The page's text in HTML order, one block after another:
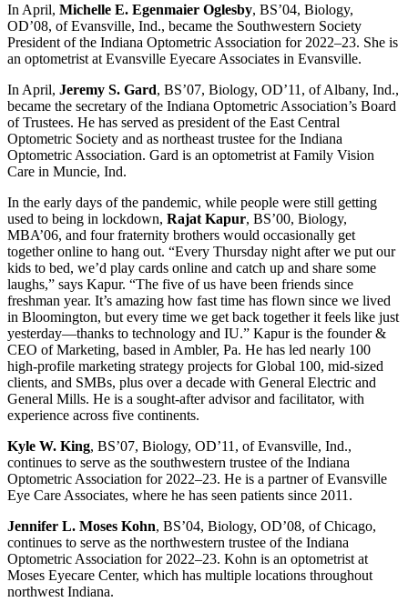
In April, Michelle E. Egenmaier Oglesby, BS’04, Biology,
OD’08, of Evansville, Ind., became the Southwestern Society
President of the Indiana Optometric Association for 2022–23. She is
an optometrist at Evansville Eyecare Associates in Evansville.
In April, Jeremy S. Gard, BS’07, Biology, OD’11, of Albany, Ind.,
became the secretary of the Indiana Optometric Association’s Board
of Trustees. He has served as president of the East Central
Optometric Society and as northeast trustee for the Indiana
Optometric Association. Gard is an optometrist at Family Vision
Care in Muncie, Ind.
In the early days of the pandemic, while people were still getting
used to being in lockdown, Rajat Kapur, BS’00, Biology,
MBA’06, and four fraternity brothers would occasionally get
together online to hang out. “Every Thursday night after we put our
kids to bed, we’d play cards online and catch up and share some
laughs,” says Kapur. “The five of us have been friends since
freshman year. It’s amazing how fast time has flown since we lived
in Bloomington, but every time we get back together it feels like just
yesterday—thanks to technology and IU.” Kapur is the founder &
CEO of Marketing, based in Ambler, Pa. He has led nearly 100
high-profile marketing strategy projects for Global 100, mid-sized
clients, and SMBs, plus over a decade with General Electric and
General Mills. He is a sought-after advisor and facilitator, with
experience across five continents.
Kyle W. King, BS’07, Biology, OD’11, of Evansville, Ind.,
continues to serve as the southwestern trustee of the Indiana
Optometric Association for 2022–23. He is a partner of Evansville
Eye Care Associates, where he has seen patients since 2011.
Jennifer L. Moses Kohn, BS’04, Biology, OD’08, of Chicago,
continues to serve as the northwestern trustee of the Indiana
Optometric Association for 2022–23. Kohn is an optometrist at
Moses Eyecare Center, which has multiple locations throughout
northwest Indiana.